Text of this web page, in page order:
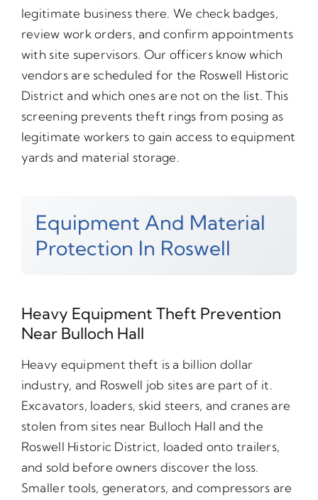
legitimate business there. We check badges,
review work orders, and confirm appointments
with site supervisors. Our officers know which
vendors are scheduled for the Roswell Historic
District and which ones are not on the list. This
screening prevents theft rings from posing as
legitimate workers to gain access to equipment
yards and material storage.
Equipment And Material
Protection In Roswell
Heavy Equipment Theft Prevention
Near Bulloch Hall
Heavy equipment theft is a billion dollar
industry, and Roswell job sites are part of it.
Excavators, loaders, skid steers, and cranes are
stolen from sites near Bulloch Hall and the
Roswell Historic District, loaded onto trailers,
and sold before owners discover the loss.
Smaller tools, generators, and compressors are